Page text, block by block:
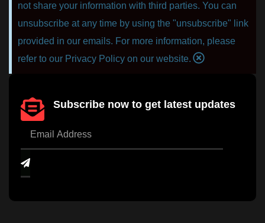
not share your information with third parties. You can
unsubscribe at any time by using the "unsubscribe" link
provided in our emails. For more information, please
refer to our Privacy Policy on our website.
Subscribe now to get latest updates